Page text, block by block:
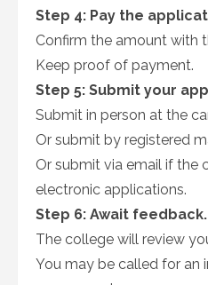
Step 4: Pay the
Confirm the amount with
Keep proof of payment.
Step 5: Submit your
Submit in person at the
Or submit by registered
Or submit via email if the
electronic applications.
Step 6: Await feedback.
The college will review
You may be called for an